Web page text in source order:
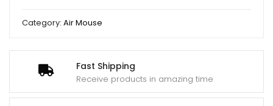
Fast Shipping
Receive products in amazing time
Remote
quantity
Category: Air Mouse